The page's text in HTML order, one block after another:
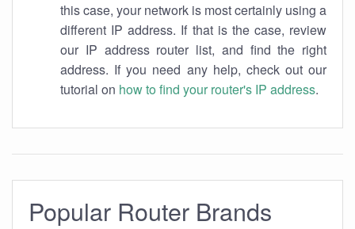
this case, your network is most certainly using a
different IP address. If that is the case, review
our IP address router list, and find the right
address. If you need any help, check out our
tutorial on how to find your router's IP address.
Popular Router Brands